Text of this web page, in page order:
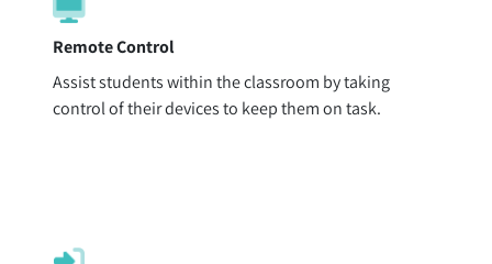
Remote Control
Assist students within the classroom by taking
control of their devices to keep them on task.